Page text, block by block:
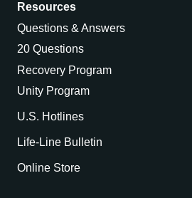
Resources
Questions & Answers
20 Questions
Recovery Program
Unity Program
U.S. Hotlines
Life-Line Bulletin
Online Store